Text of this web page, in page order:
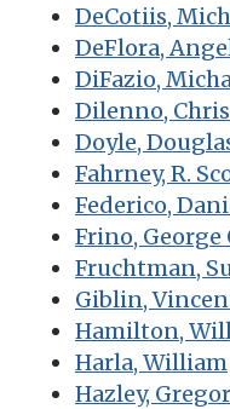
DeCotiis,
DeFlora,
DiFazio,
Dilenno,
Doyle,
Fahrney, R.
Federico,
Frino, George
Fruchtman,
Giblin,
Hamilton,
Harla, William
Hazley,